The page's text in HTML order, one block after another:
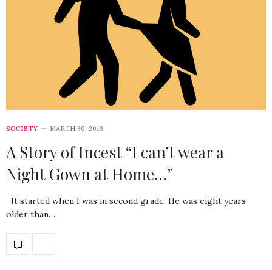
SOCIETY MARCH 30, 2016
A Story of Incest “I can’t wear a
Night Gown at Home…”
It started when I was in second grade. He was eight years
older than…